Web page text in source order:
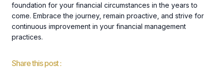
foundation for your financial circumstances in the years to
come. Embrace the journey, remain proactive, and strive for
continuous improvement in your financial management
practices.
Share this post :